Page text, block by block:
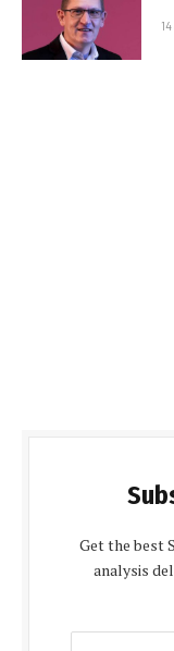
Get the best
analysis